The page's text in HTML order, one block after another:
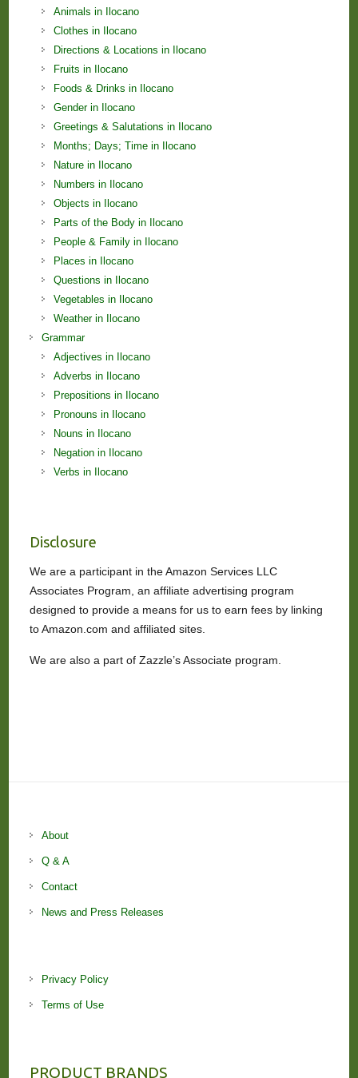
Animals in Ilocano
Clothes in Ilocano
Directions & Locations in Ilocano
Fruits in Ilocano
Foods & Drinks in Ilocano
Gender in Ilocano
Greetings & Salutations in Ilocano
Months; Days; Time in Ilocano
Nature in Ilocano
Numbers in Ilocano
Objects in Ilocano
Parts of the Body in Ilocano
People & Family in Ilocano
Places in Ilocano
Questions in Ilocano
Vegetables in Ilocano
Weather in Ilocano
Grammar
Adjectives in Ilocano
Adverbs in Ilocano
Prepositions in Ilocano
Pronouns in Ilocano
Nouns in Ilocano
Negation in Ilocano
Verbs in Ilocano
Disclosure
We are a participant in the Amazon Services LLC
Associates Program, an affiliate advertising program
designed to provide a means for us to earn fees by linking
to Amazon.com and affiliated sites.
We are also a part of Zazzle’s Associate program.
About
Q & A
Contact
News and Press Releases
Privacy Policy
Terms of Use
PRODUCT BRANDS